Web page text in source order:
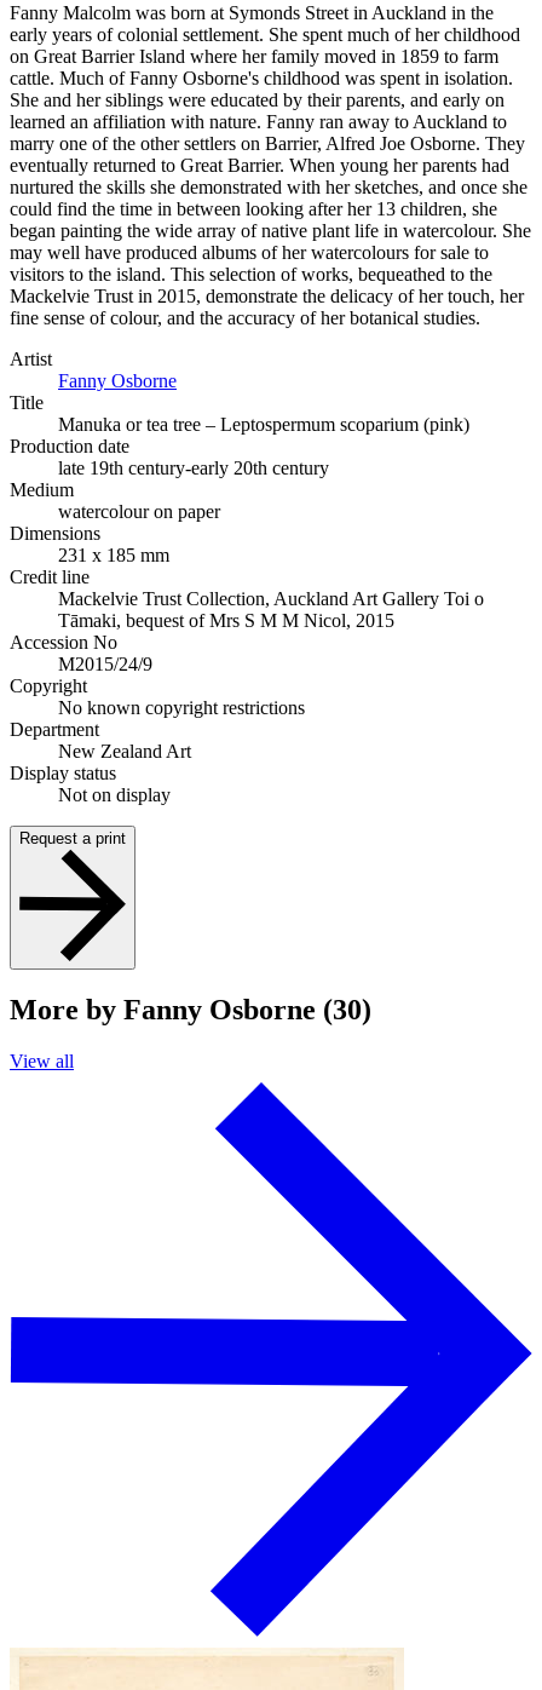
Fanny Malcolm was born at Symonds Street in Auckland in the
early years of colonial settlement. She spent much of her childhood
on Great Barrier Island where her family moved in 1859 to farm
cattle. Much of Fanny Osborne's childhood was spent in isolation.
She and her siblings were educated by their parents, and early on
learned an affiliation with nature. Fanny ran away to Auckland to
marry one of the other settlers on Barrier, Alfred Joe Osborne. They
eventually returned to Great Barrier. When young her parents had
nurtured the skills she demonstrated with her sketches, and once she
could find the time in between looking after her 13 children, she
began painting the wide array of native plant life in watercolour. She
may well have produced albums of her watercolours for sale to
visitors to the island. This selection of works, bequeathed to the
Mackelvie Trust in 2015, demonstrate the delicacy of her touch, her
fine sense of colour, and the accuracy of her botanical studies.
Artist
Fanny Osborne
Title
Manuka or tea tree – Leptospermum scoparium (pink)
Production date
late 19th century-early 20th century
Medium
watercolour on paper
Dimensions
231 x 185 mm
Credit line
Mackelvie Trust Collection, Auckland Art Gallery Toi o
Tāmaki, bequest of Mrs S M M Nicol, 2015
Accession No
M2015/24/9
Copyright
No known copyright restrictions
Department
New Zealand Art
Display status
Not on display
Request a print
More by Fanny Osborne (30)
View all